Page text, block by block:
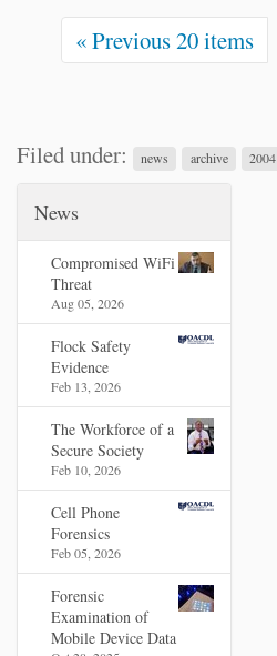
« Previous 20 items
Filed under: news archive 2004
News
Compromised WiFi
Threat
Aug 05, 2026
Flock Safety
Evidence
Feb 13, 2026
The Workforce of a
Secure Society
Feb 10, 2026
Cell Phone
Forensics
Feb 05, 2026
Forensic
Examination of
Mobile Device Data